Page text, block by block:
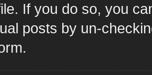
If you do so, you
posts by un-